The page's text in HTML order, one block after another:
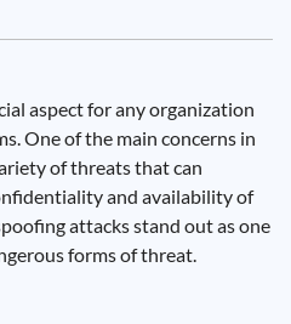
aspect for any organization
One of the main concerns in
of threats that can
and availability of
attacks stand out as one
forms of threat.